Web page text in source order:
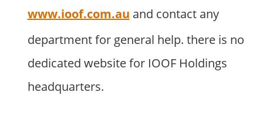
www.ioof.com.au and contact any
department for general help. there is no
dedicated website for IOOF Holdings
headquarters.